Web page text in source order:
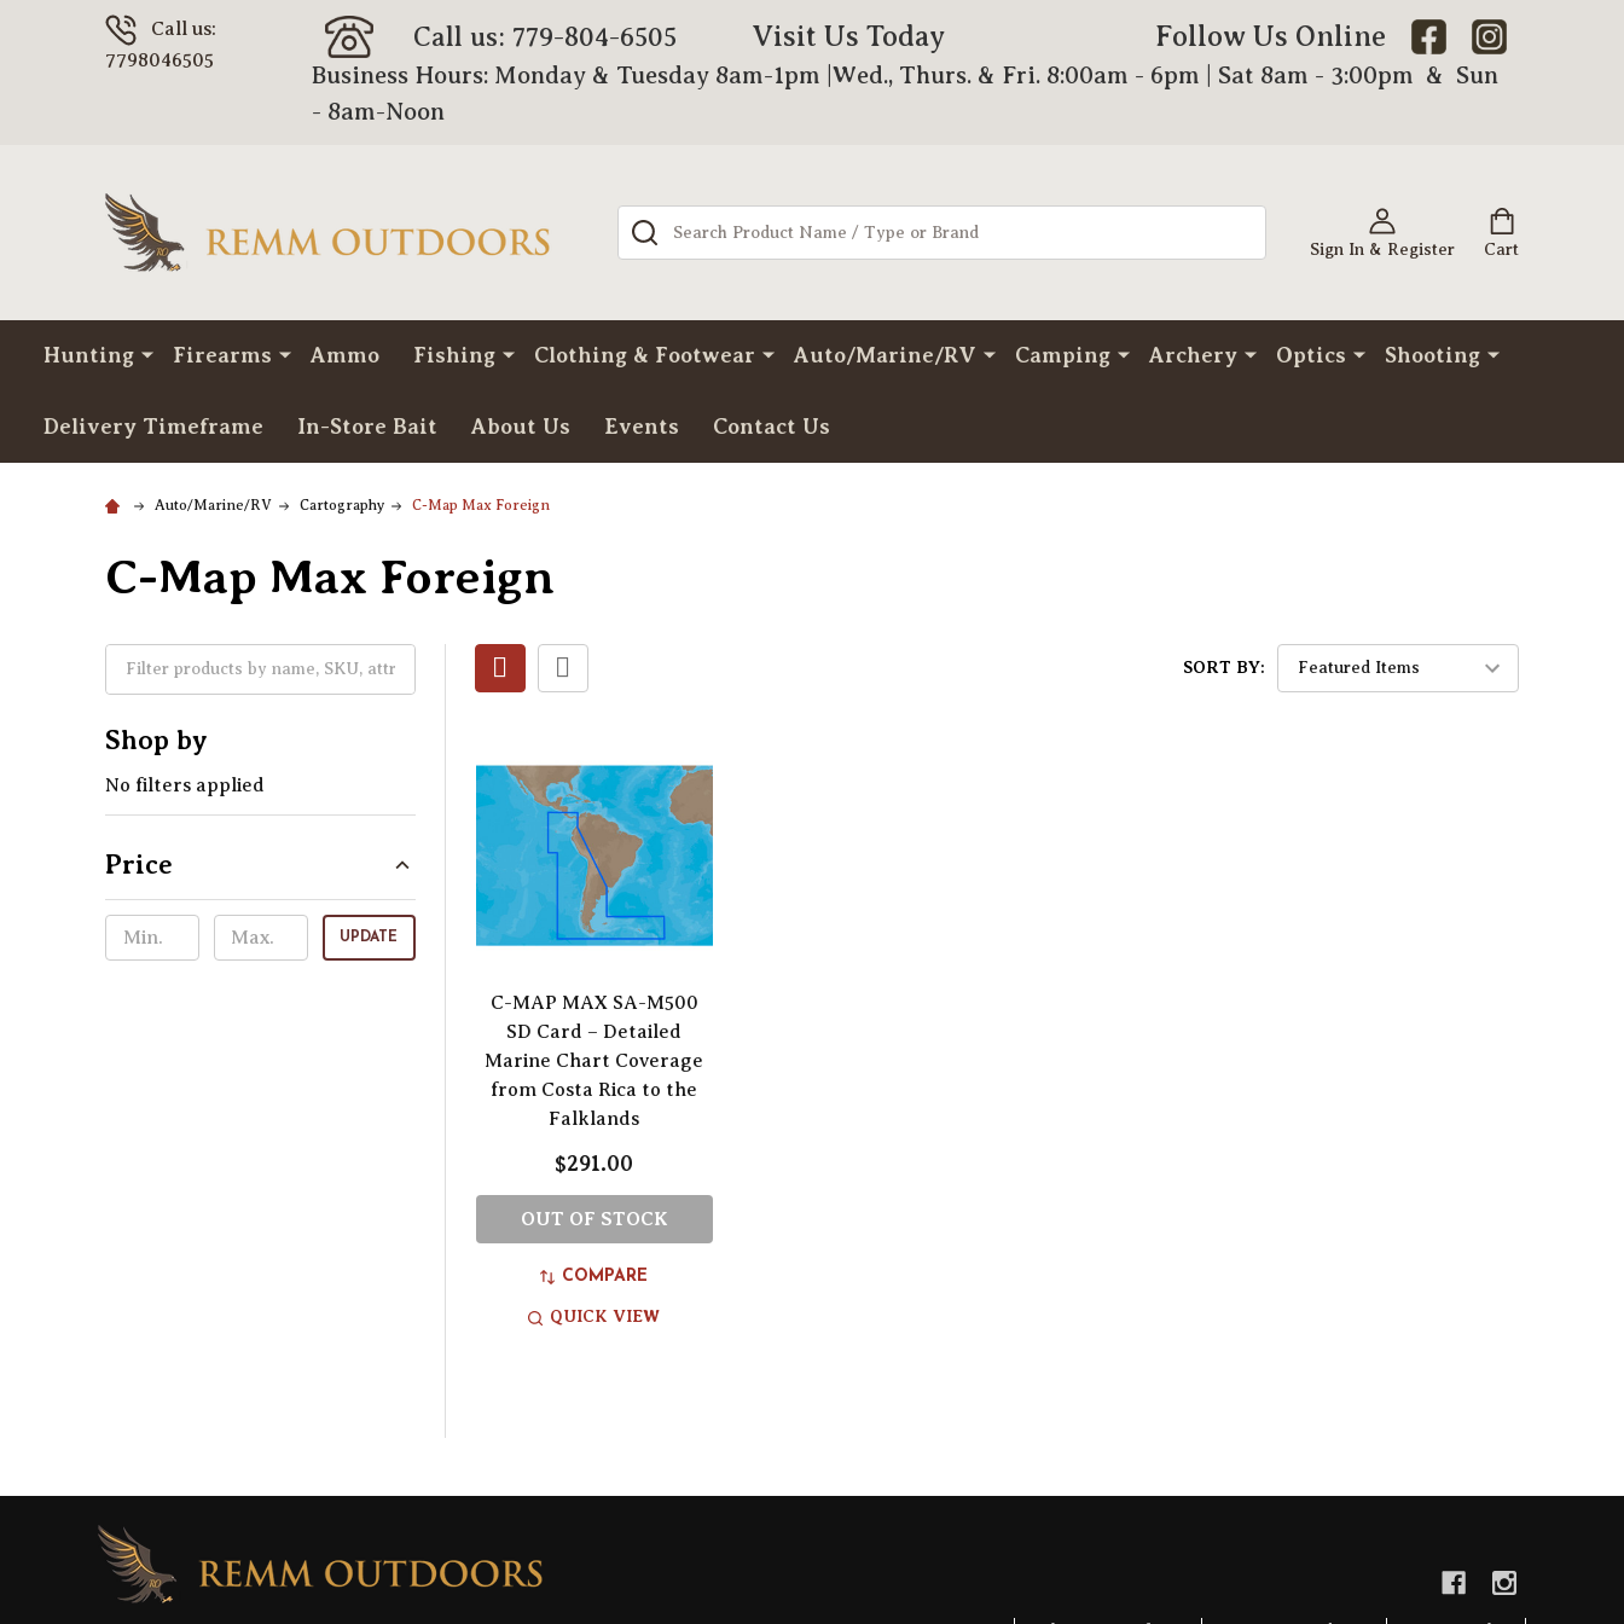
Call us:
7798046505
Call us: 779-804-6505 Visit Us Today Follow Us Online
Business Hours: Monday & Tuesday 8am-1pm |Wed., Thurs. & Fri. 8:00am - 6pm | Sat 8am - 3:00pm & Sun
- 8am-Noon
Sign In & Register Cart
Search
Hunting Firearms Ammo Fishing Clothing & Footwear Auto/Marine/RV Camping Archery Optics Shooting
Delivery Timeframe In-Store Bait About Us Events Contact Us
Auto/Marine/RV Cartography C-Map Max Foreign
C-Map Max Foreign
Shop by
No filters applied
Price
UPDATE
SORT BY:
C-MAP MAX SA-M500
SD Card – Detailed
Marine Chart Coverage
from Costa Rica to the
Falklands
$291.00
OUT OF STOCK
COMPARE
QUICK VIEW